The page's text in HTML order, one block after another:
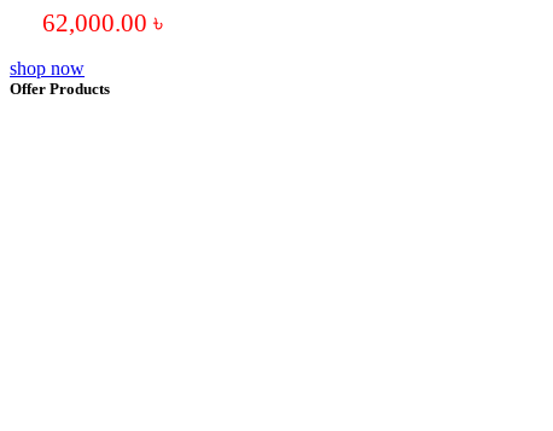
62,000.00 ৳
shop now
Offer Products